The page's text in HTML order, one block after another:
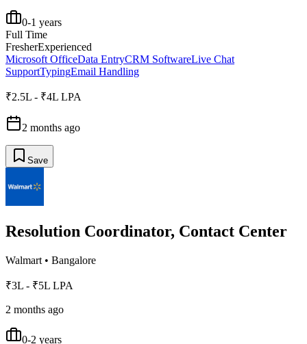
0-1 years
Full Time
FresherExperienced
Microsoft OfficeData EntryCRM SoftwareLive Chat
SupportTypingEmail Handling
₹2.5L - ₹4L LPA
2 months ago
Save
Resolution Coordinator, Contact Center
Walmart • Bangalore
₹3L - ₹5L LPA
2 months ago
0-2 years